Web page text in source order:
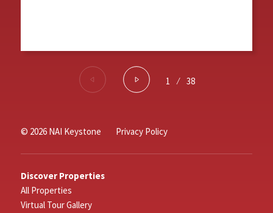
1 ⁄ 38
© 2026 NAI Keystone Privacy Policy
Discover Properties
All Properties
Virtual Tour Gallery